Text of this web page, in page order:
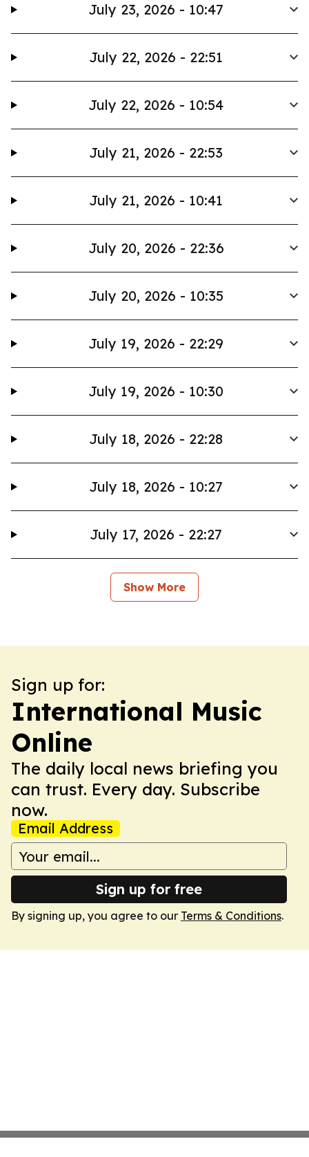
July 23, 2026 - 10:47
July 22, 2026 - 22:51
July 22, 2026 - 10:54
July 21, 2026 - 22:53
July 21, 2026 - 10:41
July 20, 2026 - 22:36
July 20, 2026 - 10:35
July 19, 2026 - 22:29
July 19, 2026 - 10:30
July 18, 2026 - 22:28
July 18, 2026 - 10:27
July 17, 2026 - 22:27
Show More
Sign up for:
International Music
Online
The daily local news briefing you
can trust. Every day. Subscribe
now.
Email Address
Sign up for free
By signing up, you agree to our Terms & Conditions.